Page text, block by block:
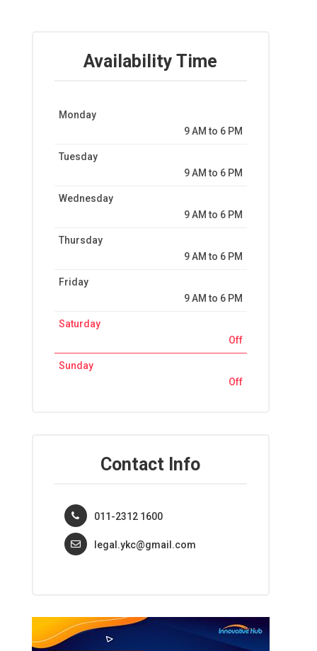
Availability Time
Monday
9 AM to 6 PM
Tuesday
9 AM to 6 PM
Wednesday
9 AM to 6 PM
Thursday
9 AM to 6 PM
Friday
9 AM to 6 PM
Saturday
Off
Sunday
Off
Contact Info
011-2312 1600
legal.ykc@gmail.com